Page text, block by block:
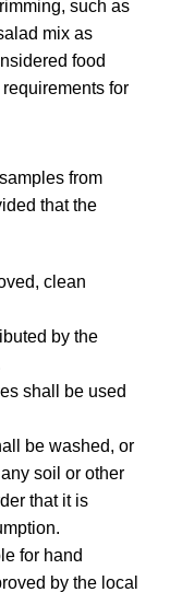
such as
mix as
food
for
from
that the
clean
by the
shall be used
be washed, or
soil or other
that it is
for hand
by the local